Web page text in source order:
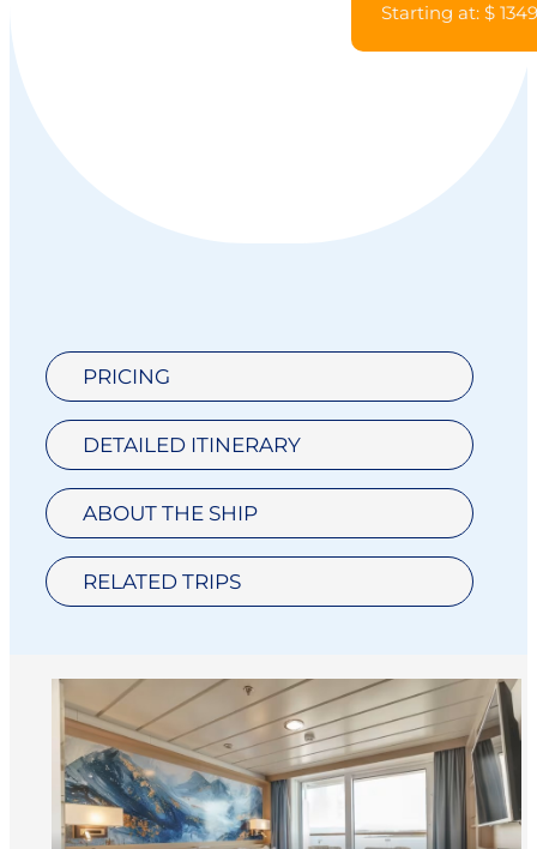
Starting at: $
PRICING
DETAILED ITINERARY
ABOUT THE SHIP
RELATED TRIPS